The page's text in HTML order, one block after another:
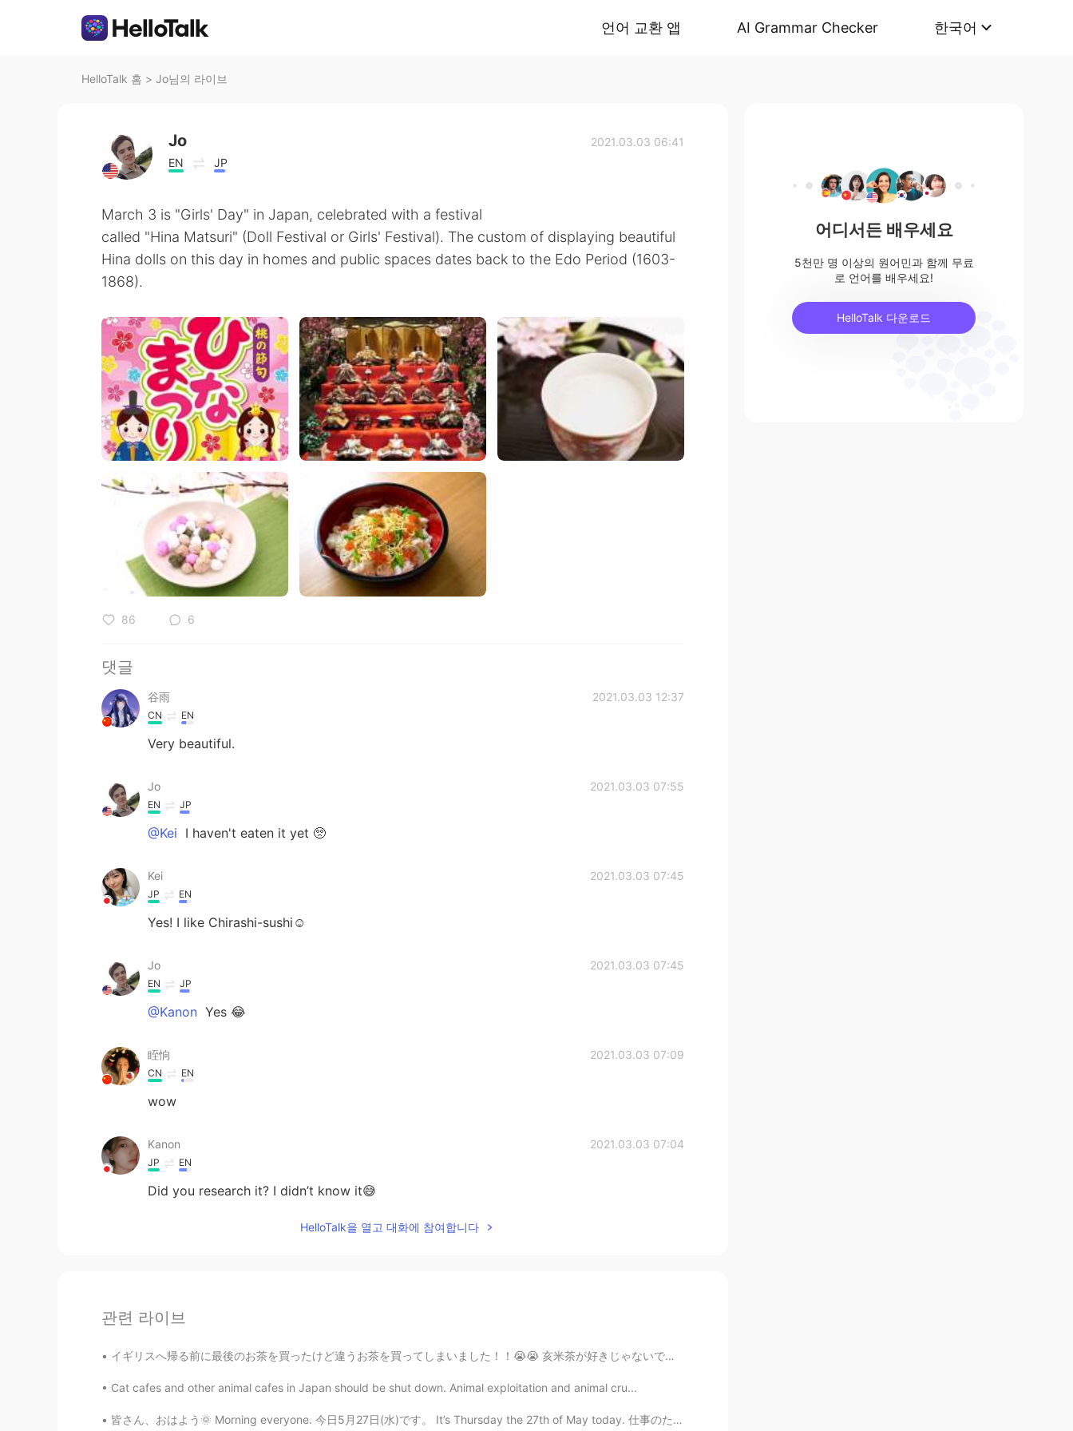
언어 교환 앱 AI Grammar Checker 한국어
HelloTalk 홈 > Jo님의 라이브
Jo
EN JP
2021.03.03 06:41
March 3 is "Girls' Day" in Japan, celebrated with a festival
called "Hina Matsuri" (Doll Festival or Girls' Festival). The custom of displaying beautiful
Hina dolls on this day in homes and public spaces dates back to the Edo Period (1603-
1868).
86 6
댓글
谷雨 2021.03.03 12:37
CN EN
Very beautiful.
Jo 2021.03.03 07:55
EN JP
@Kei I haven't eaten it yet 🥺
Kei 2021.03.03 07:45
JP EN
Yes! I like Chirashi-sushi☺️
Jo 2021.03.03 07:45
EN JP
@Kanon Yes 😂
眰恦 2021.03.03 07:09
CN EN
wow
Kanon 2021.03.03 07:04
JP EN
Did you research it? I didn’t know it😅
HelloTalk을 열고 대화에 참여합니다
관련 라이브
イギリスへ帰る前に最後のお茶を買ったけど違うお茶を買ってしまいました！！😭😭 亥米茶が好きじゃないです😳 もったいないので少しずっつ別に離れました 20分かかりましたよ！😱 でも、今、飲...
Cat cafes and other animal cafes in Japan should be shut down. Animal exploitation and animal cru...
皆さん、おはよう🌞 Morning everyone. 今日5月27日(水)です。 It’s Thursday the 27th of May today. 仕事のためにたくさんレポートを書...
어디서든 배우세요
5천만 명 이상의 원어민과 함께 무료
로 언어를 배우세요!
HelloTalk 다운로드